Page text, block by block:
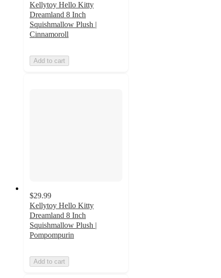
Kellytoy Hello Kitty
Dreamland 8 Inch
Squishmallow Plush |
Cinnamoroll
Add to cart
$29.99
Kellytoy Hello Kitty
Dreamland 8 Inch
Squishmallow Plush |
Pompompurin
Add to cart